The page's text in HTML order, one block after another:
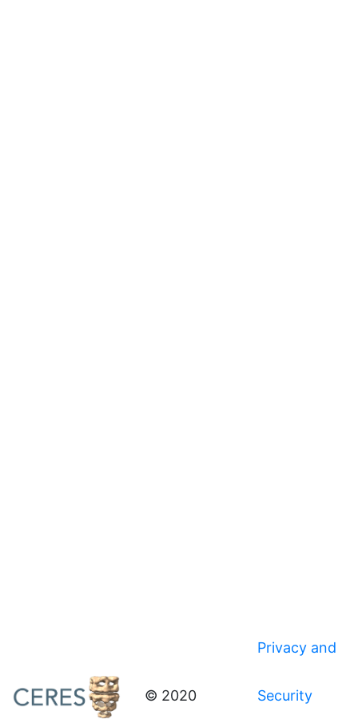
© 2020
Privacy and
Security